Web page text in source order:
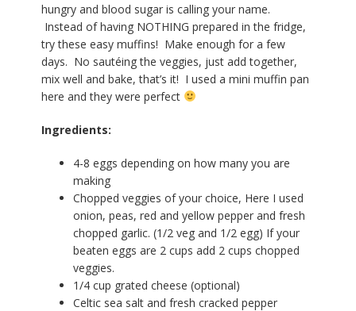
hungry and blood sugar is calling your name.
Instead of having NOTHING prepared in the fridge,
try these easy muffins! Make enough for a few
days. No sautéing the veggies, just add together,
mix well and bake, that’s it! I used a mini muffin pan
here and they were perfect
Ingredients:
4-8 eggs depending on how many you are
making
Chopped veggies of your choice, Here I used
onion, peas, red and yellow pepper and fresh
chopped garlic. (1/2 veg and 1/2 egg) If your
beaten eggs are 2 cups add 2 cups chopped
veggies.
1/4 cup grated cheese (optional)
Celtic sea salt and fresh cracked pepper